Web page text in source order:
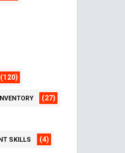
(120)
(27)
SKILLS (4)